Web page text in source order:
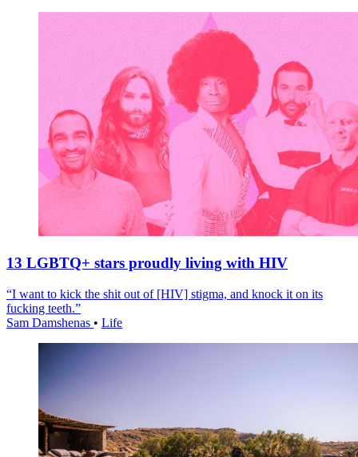
13 LGBTQ+ stars proudly living with HIV
“I want to kick the shit out of [HIV] stigma, and knock it on its
fucking teeth.”
Sam Damshenas • Life